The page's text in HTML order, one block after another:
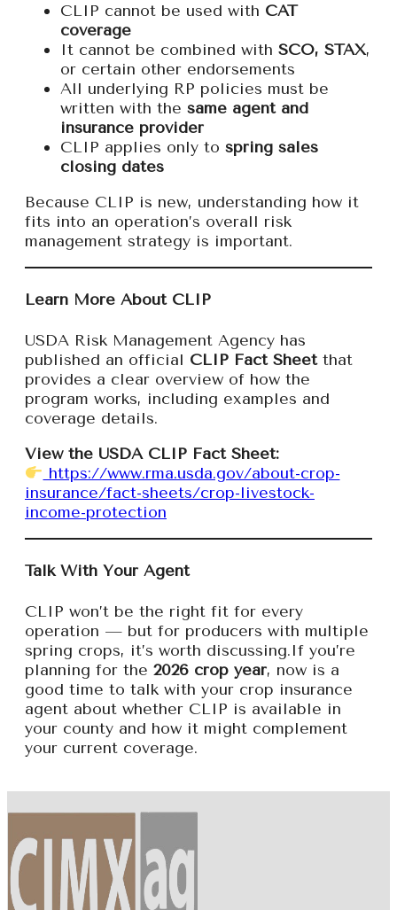
CLIP cannot be used with CAT
coverage
It cannot be combined with SCO, STAX,
or certain other endorsements
All underlying RP policies must be
written with the same agent and
insurance provider
CLIP applies only to spring sales
closing dates
Because CLIP is new, understanding how it
fits into an operation’s overall risk
management strategy is important.
Learn More About CLIP
USDA Risk Management Agency has
published an official CLIP Fact Sheetthat
provides a clear overview of how the
program works, including examples and
coverage details.
View the USDA CLIP Fact Sheet:
https://www.rma.usda.gov/about-crop-
insurance/fact-sheets/crop-livestock-
income-protection
Talk With Your Agent
CLIP won’t be the right fit for every
operation — but for producers with multiple
spring crops, it’s worth discussing.If you’re
planning for the 2026 crop year, now is a
good time to talk with your crop insurance
agent about whether CLIP is available in
your county and how it might complement
your current coverage.